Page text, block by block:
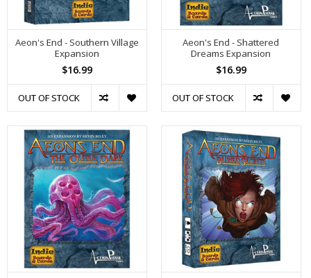
Aeon's End - Southern Village
Expansion
$16.99
OUT OF STOCK
Aeon's End - Shattered
Dreams Expansion
$16.99
OUT OF STOCK